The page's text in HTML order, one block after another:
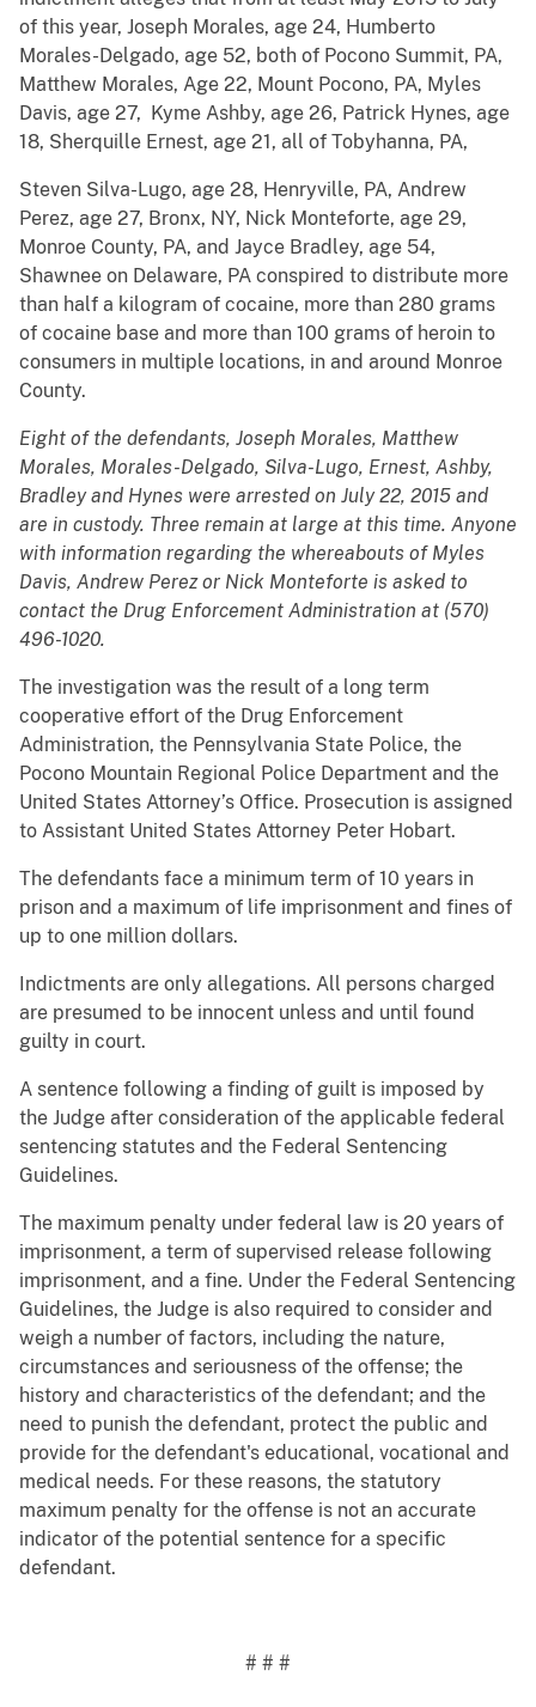
of this year, Joseph Morales, age 24, Humberto
Morales-Delgado, age 52, both of Pocono Summit, PA,
Matthew Morales, Age 22, Mount Pocono, PA, Myles
Davis, age 27, Kyme Ashby, age 26, Patrick Hynes, age
18, Sherquille Ernest, age 21, all of Tobyhanna, PA,
Steven Silva-Lugo, age 28, Henryville, PA, Andrew
Perez, age 27, Bronx, NY, Nick Monteforte, age 29,
Monroe County, PA, and Jayce Bradley, age 54,
Shawnee on Delaware, PA conspired to distribute more
than half a kilogram of cocaine, more than 280 grams
of cocaine base and more than 100 grams of heroin to
consumers in multiple locations, in and around Monroe
County.
Eight of the defendants, Joseph Morales, Matthew
Morales, Morales-Delgado, Silva-Lugo, Ernest, Ashby,
Bradley and Hynes were arrested on July 22, 2015 and
are in custody. Three remain at large at this time. Anyone
with information regarding the whereabouts of Myles
Davis, Andrew Perez or Nick Monteforte is asked to
contact the Drug Enforcement Administration at (570)
496-1020.
The investigation was the result of a long term
cooperative effort of the Drug Enforcement
Administration, the Pennsylvania State Police, the
Pocono Mountain Regional Police Department and the
United States Attorney’s Office. Prosecution is assigned
to Assistant United States Attorney Peter Hobart.
The defendants face a minimum term of 10 years in
prison and a maximum of life imprisonment and fines of
up to one million dollars.
Indictments are only allegations. All persons charged
are presumed to be innocent unless and until found
guilty in court.
A sentence following a finding of guilt is imposed by
the Judge after consideration of the applicable federal
sentencing statutes and the Federal Sentencing
Guidelines.
The maximum penalty under federal law is 20 years of
imprisonment, a term of supervised release following
imprisonment, and a fine. Under the Federal Sentencing
Guidelines, the Judge is also required to consider and
weigh a number of factors, including the nature,
circumstances and seriousness of the offense; the
history and characteristics of the defendant; and the
need to punish the defendant, protect the public and
provide for the defendant's educational, vocational and
medical needs. For these reasons, the statutory
maximum penalty for the offense is not an accurate
indicator of the potential sentence for a specific
defendant.
# # #